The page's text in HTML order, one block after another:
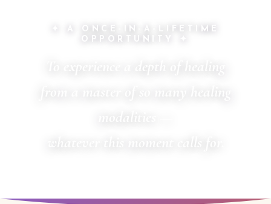
✦ A ONCE-IN-A-LIFETIME
OPPORTUNITY ✦